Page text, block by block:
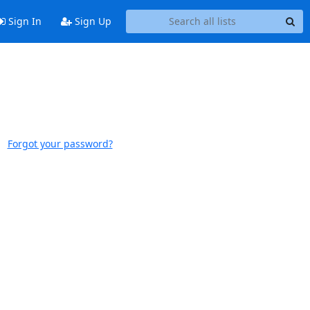
Sign In Sign Up
Forgot your password?